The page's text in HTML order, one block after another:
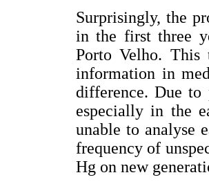
Surprisingly, the
in the first three
Porto Velho. This
information in
difference. Due to
especially in the
unable to analyse
frequency of
Hg on new